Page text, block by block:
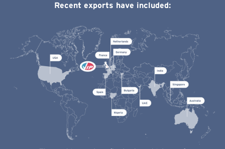
Recent exports have included: